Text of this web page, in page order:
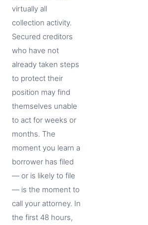
virtually all
collection activity.
Secured creditors
who have not
already taken steps
to protect their
position may find
themselves unable
to act for weeks or
months. The
moment you learn a
borrower has filed
— or is likely to file
— is the moment to
call your attorney. In
the first 48 hours,